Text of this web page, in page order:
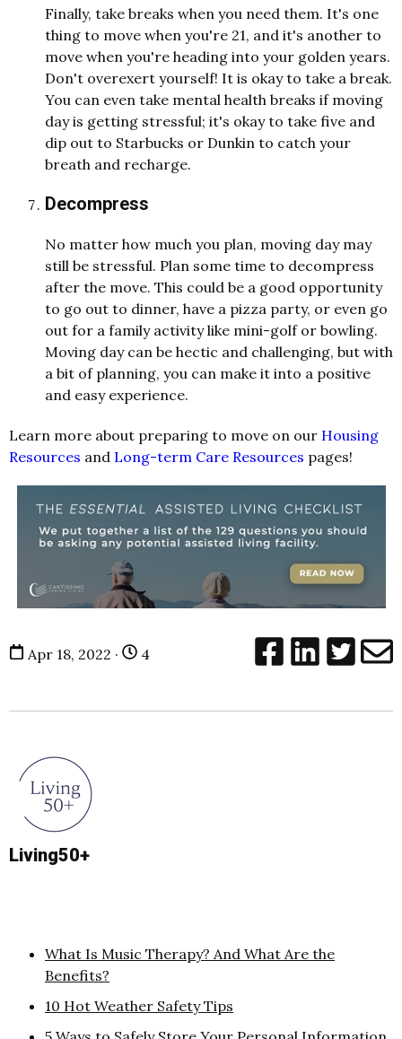
Finally, take breaks when you need them. It's one
thing to move when you're 21, and it's another to
move when you're heading into your golden years.
Don't overexert yourself! It is okay to take a break.
You can even take mental health breaks if moving
day is getting stressful; it's okay to take five and
dip out to Starbucks or Dunkin to catch your
breath and recharge.
Decompress
No matter how much you plan, moving day may
still be stressful. Plan some time to decompress
after the move. This could be a good opportunity
to go out to dinner, have a pizza party, or even go
out for a family activity like mini-golf or bowling.
Moving day can be hectic and challenging, but with
a bit of planning, you can make it into a positive
and easy experience.
Learn more about preparing to move on our Housing
Resources and Long-term Care Resources pages!
Apr 18, 2022 · 4
Living50+
What Is Music Therapy? And What Are the
Benefits?
10 Hot Weather Safety Tips